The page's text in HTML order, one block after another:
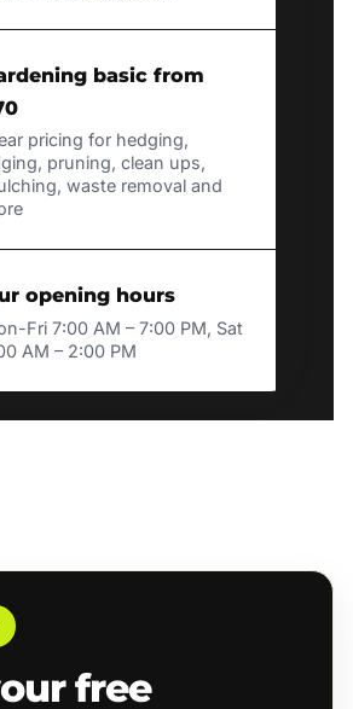
basic from
pricing for hedging,
pruning, clean ups,
waste removal and
opening hours
Fri 7:00 AM – 7:00 PM, Sat
AM – 2:00 PM
free